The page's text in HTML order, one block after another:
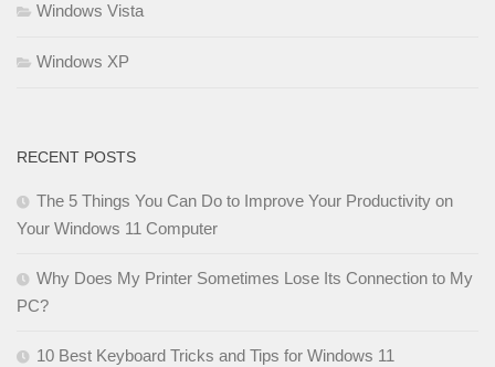
Windows Vista
Windows XP
RECENT POSTS
The 5 Things You Can Do to Improve Your Productivity on
Your Windows 11 Computer
Why Does My Printer Sometimes Lose Its Connection to My
PC?
10 Best Keyboard Tricks and Tips for Windows 11